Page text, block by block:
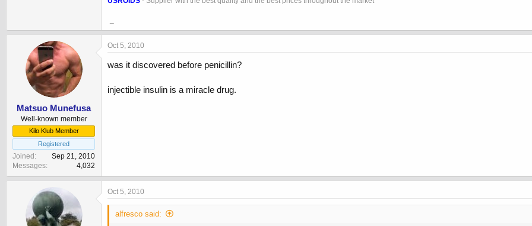
Matsuo Munefusa
Well-known member
Kilo Klub Member
Registered
Joined
Sep 21, 2010
Messages
4,032
Oct 5, 2010
was it discovered before penicillin?
injectible insulin is a miracle drug.
Oct 5, 2010
alfresco said: